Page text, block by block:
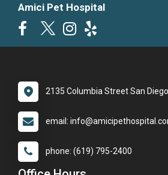
Amici Pet Hospital
2135 Columbia Street San
email:
phone: (619) 795-2400